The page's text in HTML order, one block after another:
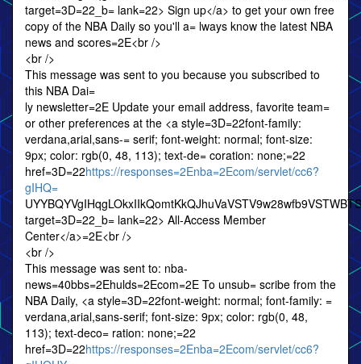
target=3D=22_b= lank=22> Sign up</a> to get your own free
copy of the NBA Daily so you'll a= lways know the latest NBA
news and scores=2E<br />
<br />
This message was sent to you because you subscribed to
this NBA Dai=
ly newsletter=2E Update your email address, favorite team=
or other preferences at the <a style=3D=22font-family:
verdana,arial,sans-= serif; font-weight: normal; font-size:
9px; color: rgb(0, 48, 113); text-de= coration: none;=22
href=3D=22https://responses=2Enba=2Ecom/servlet/cc6?
gIHQ=
target=3D=22_b= lank=22> All-Access Member
Center</a>=2E<br />
<br />
This message was sent to: nba-
news=40bbs=2Ehulds=2Ecom=2E To unsub= scribe from the
NBA Daily, <a style=3D=22font-weight: normal; font-family: =
verdana,arial,sans-serif; font-size: 9px; color: rgb(0, 48,
113); text-deco= ration: none;=22
href=3D=22https://responses=2Enba=2Ecom/servlet/cc6?